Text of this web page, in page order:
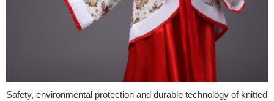
Safety, environmental protection and durable technology of knitted